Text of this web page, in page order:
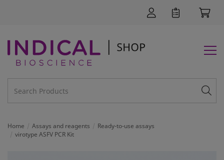
Home Assays and reagents
Ready-to-use assays
virotype ASFV PCR Kit